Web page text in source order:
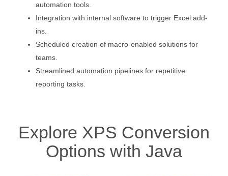
automation tools.
Integration with internal software to trigger Excel add-
ins.
Scheduled creation of macro-enabled solutions for
teams.
Streamlined automation pipelines for repetitive
reporting tasks.
Explore XPS Conversion
Options with Java